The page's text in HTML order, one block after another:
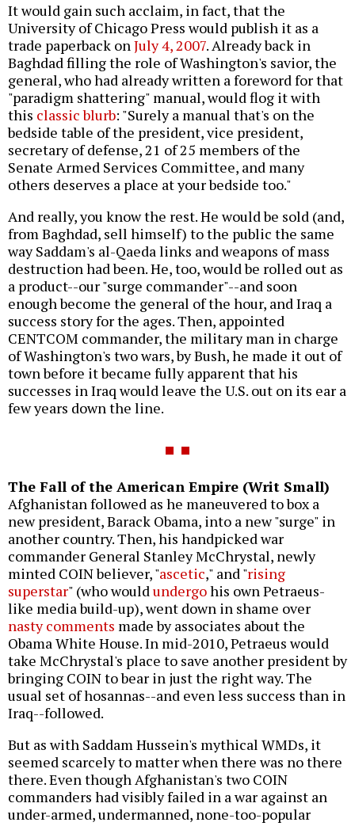
It would gain such acclaim, in fact, that the
University of Chicago Press would publish it as a
trade paperback onJuly 4, 2007. Already back in
Baghdad filling the role of Washington's savior, the
general, who had already written a foreword for that
"paradigm shattering" manual, would flog it with
this classic blurb: "Surely a manual that's on the
bedside table of the president, vice president,
secretary of defense, 21 of 25 members of the
Senate Armed Services Committee, and many
others deserves a place at your bedside too."
And really, you know the rest. He would be sold (and,
from Baghdad, sell himself) to the public the same
way Saddam's al-Qaeda links and weapons of mass
destruction had been. He, too, would be rolled out as
a product--our "surge commander"--and soon
enough become the general of the hour, and Iraq a
success story for the ages. Then, appointed
CENTCOM commander, the military man in charge
of Washington's two wars, by Bush, he made it out of
town before it became fully apparent that his
successes in Iraq would leave the U.S. out on its ear a
few years down the line.
The Fall of the American Empire (Writ Small)
Afghanistan followed as he maneuvered to box a
new president, Barack Obama, into a new "surge" in
another country. Then, his handpicked war
commander General Stanley McChrystal, newly
minted COIN believer, "ascetic," and "rising
superstar" (who wouldundergohis own Petraeus-
like media build-up), went down in shame over
nasty comments made by associates about the
Obama White House. In mid-2010, Petraeus would
take McChrystal's place to save another president by
bringing COIN to bear in just the right way. The
usual set of hosannas--and even less success than in
Iraq--followed.
But as with Saddam Hussein's mythical WMDs, it
seemed scarcely to matter when there was no there
there. Even though Afghanistan's two COIN
commanders had visibly failed in a war against an
under-armed, undermanned, none-too-popular